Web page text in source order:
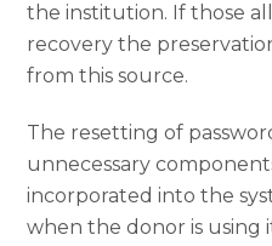
the institution. If those
recovery the
from this source.
The resetting of
unnecessary
incorporated into the
when the donor is using